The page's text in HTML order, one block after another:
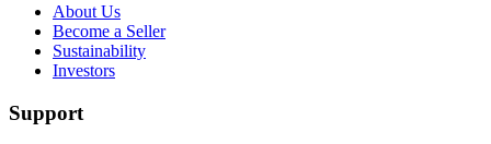
About Us
Become a Seller
Sustainability
Investors
Support